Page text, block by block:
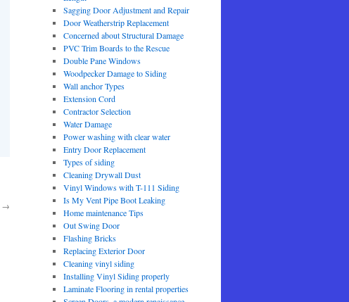
→
Sagging Door Adjustment and Repair
Door Weatherstrip Replacement
Concerned about Structural Damage
PVC Trim Boards to the Rescue
Double Pane Windows
Woodpecker Damage to Siding
Wall anchor Types
Extension Cord
Contractor Selection
Water Damage
Power washing with clear water
Entry Door Replacement
Types of siding
Cleaning Drywall Dust
Vinyl Windows with T-111 Siding
Is My Vent Pipe Boot Leaking
Home maintenance Tips
Out Swing Door
Flashing Bricks
Replacing Exterior Door
Cleaning vinyl siding
Installing Vinyl Siding properly
Laminate Flooring in rental properties